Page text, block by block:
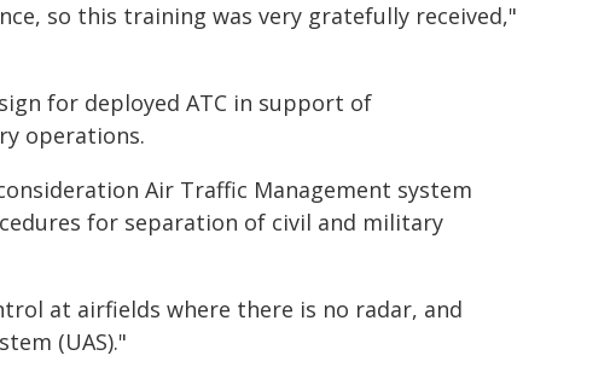
so this training was very gratefully received,"
for deployed ATC in support of
operations.
Air Traffic Management system
for separation of civil and military
at airfields where there is no radar, and
(UAS)."